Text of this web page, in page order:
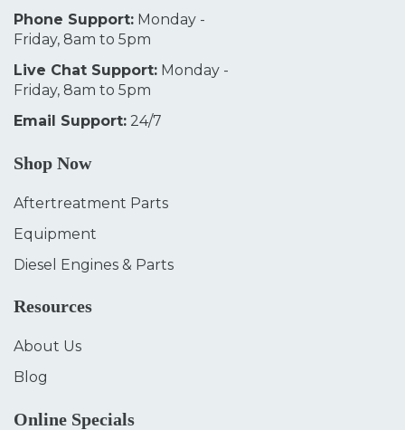
Phone Support: Monday -
Friday, 8am to 5pm
Live Chat Support: Monday -
Friday, 8am to 5pm
Email Support: 24/7
Shop Now
Aftertreatment Parts
Equipment
Diesel Engines & Parts
Resources
About Us
Blog
Online Specials